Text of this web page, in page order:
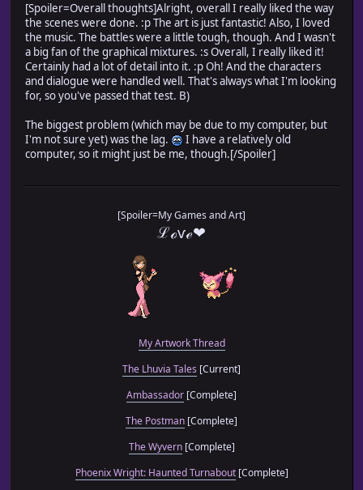
[Spoiler=Overall thoughts]Alright, overall I really liked the way
the scenes were done. :p The art is just fantastic! Also, I loved
the music. The battles were a little tough, though. And I wasn't
a big fan of the graphical mixtures. :s Overall, I really liked it!
Certainly had a lot of detail into it. :p Oh! And the characters
and dialogue were handled well. That's always what I'm looking
for, so you've passed that test. B)
The biggest problem (which may be due to my computer, but
I'm not sure yet) was the lag.
I have a relatively old
computer, so it might just be me, though.[/Spoiler]
[Spoiler=My Games and Art]
ℒℴѵℯ❤
My Artwork Thread
The Lhuvia Tales [Current]
Ambassador [Complete]
The Postman [Complete]
The Wyvern[Complete]
Phoenix Wright: Haunted Turnabout[Complete]